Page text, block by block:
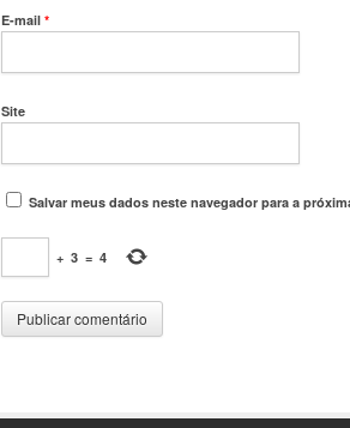
E-mail *
Site
Salvar meus dados neste navegador para a
+ 3 = 4